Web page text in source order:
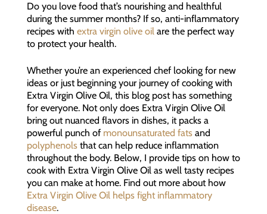
Do you love food that’s nourishing and healthful
during the summer months? If so, anti-inflammatory
recipes with extra virgin olive oil are the perfect way
to protect your health.
Whether you’re an experienced chef looking for new
ideas or just beginning your journey of cooking with
Extra Virgin Olive Oil, this blog post has something
for everyone. Not only does Extra Virgin Olive Oil
bring out nuanced flavors in dishes, it packs a
powerful punch of monounsaturated fatsand
polyphenolsthat can help reduce inflammation
throughout the body. Below, I provide tips on how to
cook with Extra Virgin Olive Oil as well tasty recipes
you can make at home. Find out more about how
Extra Virgin Olive Oil helps fight inflammatory
disease.